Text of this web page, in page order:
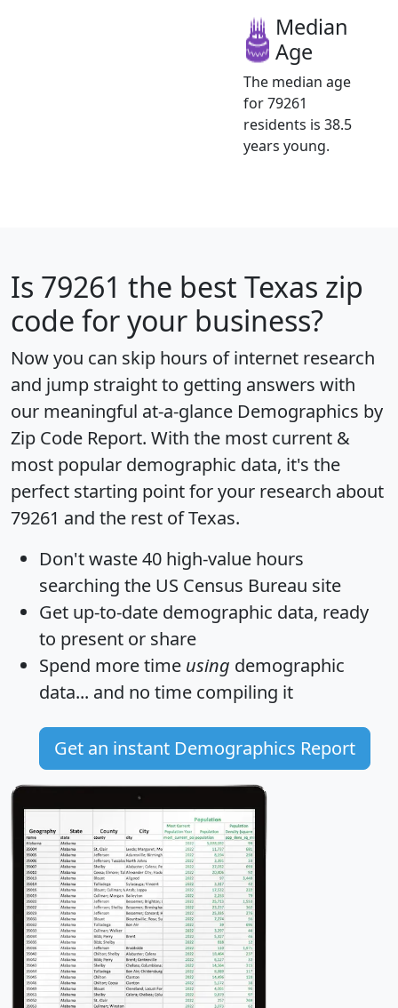
Median
Age
The median age
for 79261
residents is 38.5
years young.
Is 79261 the best Texas zip
code for your business?
Now you can skip hours of internet research
and jump straight to getting answers with
our meaningful at-a-glance Demographics by
Zip Code Report. With the most current &
most popular demographic data, it's the
perfect starting point for your research about
79261 and the rest of Texas.
Don't waste 40 high-value hours
searching the US Census Bureau site
Get up-to-date demographic data, ready
to present or share
Spend more time using demographic
data... and no time compiling it
Get an instant Demographics Report